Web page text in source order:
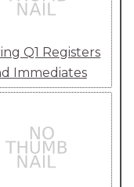
Q1 Registers
Immediates